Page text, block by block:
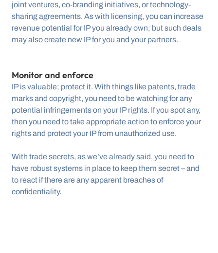
joint ventures, co-branding initiatives, or technology-
sharing agreements. As with licensing, you can increase
revenue potential for IP you already own; but such deals
may also create new IP for you and your partners.
Monitor and enforce
IP is valuable; protect it. With things like patents, trade
marks and copyright, you need to be watching for any
potential infringements on your IP rights. If you spot any,
then you need to take appropriate action to enforce your
rights and protect your IP from unauthorized use.
With trade secrets, as we’ve already said, you need to
have robust systems in place to keep them secret – and
to react if there are any apparent breaches of
confidentiality.